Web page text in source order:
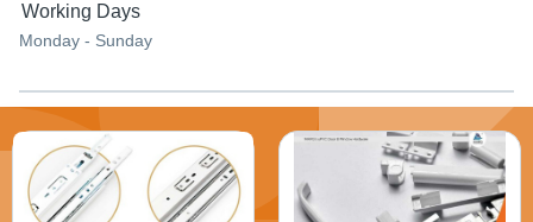
Working Days
Monday - Sunday